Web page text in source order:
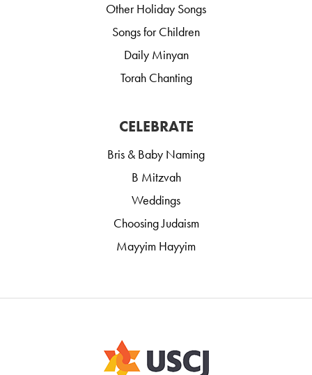
Other Holiday Songs
Songs for Children
Daily Minyan
Torah Chanting
CELEBRATE
Bris & Baby Naming
B Mitzvah
Weddings
Choosing Judaism
Mayyim Hayyim